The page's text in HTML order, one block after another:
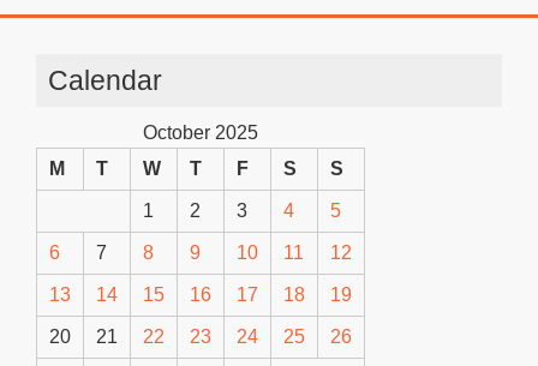
Calendar
October 2025
M
T W T F S S
1 2 3 4 5
6 7 8 9 10 11 12
13 14 15 16 17 18 19
20 21 22 23 24 25 26